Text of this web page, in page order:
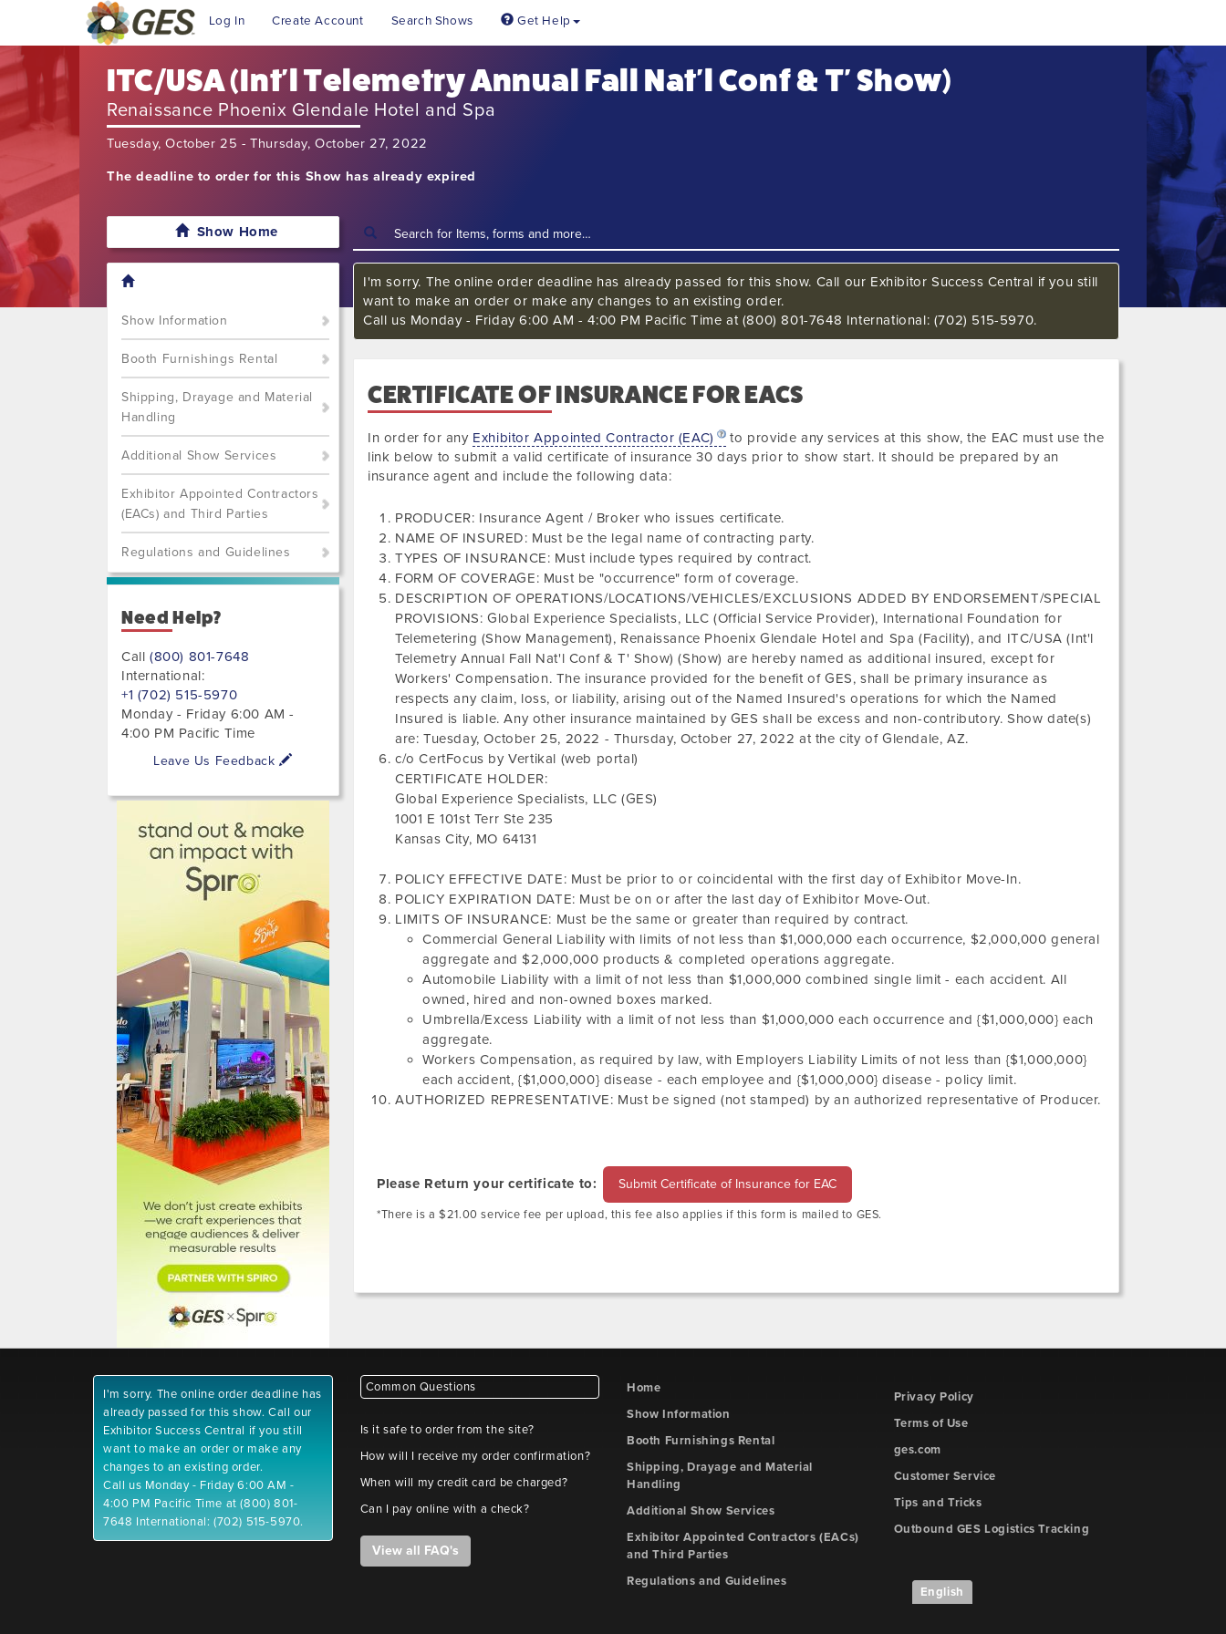
Log In Create Account Search Shows Get Help
ITC/USA (Int'l Telemetry Annual Fall Nat'l Conf & T' Show)
Renaissance Phoenix Glendale Hotel and Spa
Tuesday, October 25 - Thursday, October 27, 2022
The deadline to order for this Show has already expired
Show Home
Show Information
Booth Furnishings Rental
Shipping, Drayage and Material
Handling
Additional Show Services
Exhibitor Appointed Contractors
(EACs) and Third Parties
Regulations and Guidelines
Need Help?
Call(800) 801-7648
International:
+1 (702) 515-5970
Monday - Friday 6:00 AM -
4:00 PM Pacific Time
Leave Us Feedback
I'm sorry. The online order deadline has already passed for this show. Call our Exhibitor Success Central if you still
want to make an order or make any changes to an existing order.
Call us Monday - Friday 6:00 AM - 4:00 PM Pacific Time at (800) 801-7648 International: (702) 515-5970.
CERTIFICATE OF INSURANCE FOR EACS
In order for any Exhibitor Appointed Contractor (EAC)
to provide any services at this show, the EAC must use the
link below to submit a valid certificate of insurance30 days prior to show start. It should be prepared by an
insurance agent and include the following data:
PRODUCER: Insurance Agent / Broker who issues certificate.
NAME OF INSURED: Must be the legal name of contracting party.
TYPES OF INSURANCE: Must include types required by contract.
FORM OF COVERAGE: Must be "occurrence" form of coverage.
DESCRIPTION OF OPERATIONS/LOCATIONS/VEHICLES/EXCLUSIONS ADDED BY ENDORSEMENT/SPECIAL
PROVISIONS: Global Experience Specialists, LLC (Official Service Provider), International Foundation for
Telemetering (Show Management), Renaissance Phoenix Glendale Hotel and Spa (Facility), and ITC/USA (Int'l
Telemetry Annual Fall Nat'l Conf & T' Show) (Show) are hereby named as additional insured, except for
Workers' Compensation. The insurance provided for the benefit of GES, shall be primary insurance as
respects any claim, loss, or liability, arising out of the Named Insured's operations for which the Named
Insured is liable. Any other insurance maintained by GES shall be excess and non-contributory. Show date(s)
are:Tuesday, October 25, 2022 - Thursday, October 27, 2022 at the city ofGlendale, AZ.
c/o CertFocus by Vertikal (web portal)
CERTIFICATE HOLDER:
Global Experience Specialists, LLC (GES)
1001 E 101st Terr Ste 235
Kansas City, MO 64131
POLICY EFFECTIVE DATE: Must be prior to or coincidental with the first day of Exhibitor Move-In.
POLICY EXPIRATION DATE: Must be on or after the last day of Exhibitor Move-Out.
LIMITS OF INSURANCE: Must be the same or greater than required by contract.
Commercial General Liability with limits of not less than $1,000,000 each occurrence, $2,000,000 general
aggregate and $2,000,000 products & completed operations aggregate.
Automobile Liability with a limit of not less than $1,000,000 combined single limit - each accident. All
owned, hired and non-owned boxes marked.
Umbrella/Excess Liability with a limit of not less than $1,000,000 each occurrence and {$1,000,000} each
aggregate.
Workers Compensation, as required by law, with Employers Liability Limits of not less than {$1,000,000}
each accident, {$1,000,000} disease - each employee and {$1,000,000} disease - policy limit.
AUTHORIZED REPRESENTATIVE: Must be signed (not stamped) by an authorized representative of Producer.
Please Return your certificate to: Submit Certificate of Insurance for EAC
*There is a $21.00 service fee per upload, this fee also applies if this form is mailed to GES.
I'm sorry. The online order deadline has
already passed for this show. Call our
Exhibitor Success Central if you still
want to make an order or make any
changes to an existing order.
Call us Monday - Friday 6:00 AM -
4:00 PM Pacific Time at (800) 801-
7648 International: (702) 515-5970.
Common Questions
Is it safe to order from the site?
How will I receive my order confirmation?
When will my credit card be charged?
Can I pay online with a check?
View all FAQ's
Home
Show Information
Booth Furnishings Rental
Shipping, Drayage and Material
Handling
Additional Show Services
Exhibitor Appointed Contractors (EACs)
and Third Parties
Regulations and Guidelines
Privacy Policy
Terms of Use
ges.com
Customer Service
Tips and Tricks
Outbound GES Logistics Tracking
English